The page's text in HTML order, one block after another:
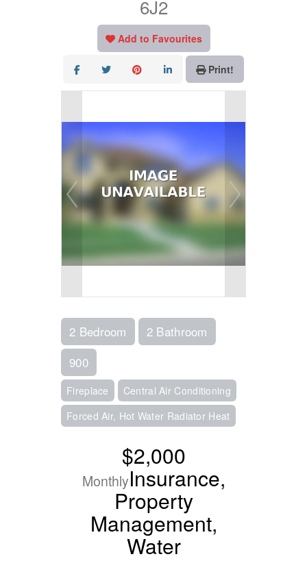
6J2
Add to Favourites
Print!
2 Bedroom
2 Bathroom
900
Fireplace
Central Air Conditioning
Forced Air, Hot Water Radiator Heat
$2,000
MonthlyInsurance,
Property
Management,
Water